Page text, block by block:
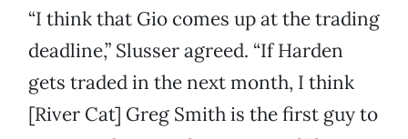
“I think that Gio comes up at the trading
deadline,” Slusser agreed. “If Harden
gets traded in the next month, I think
[River Cat] Greg Smith is the first guy to